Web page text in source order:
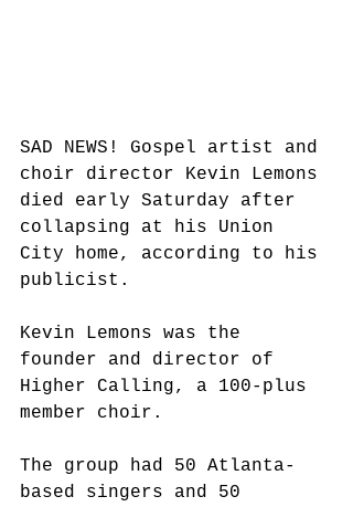
SAD NEWS! Gospel artist and
choir director Kevin Lemons
died early Saturday after
collapsing at his Union
City home, according to his
publicist.
Kevin Lemons was the
founder and director of
Higher Calling, a 100-plus
member choir.
The group had 50 Atlanta-
based singers and 50